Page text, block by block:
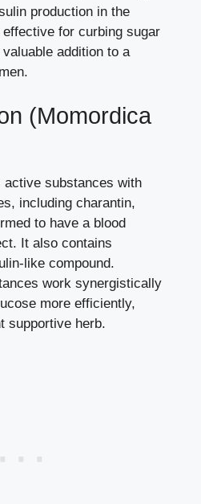
production in the
for curbing sugar
addition to a
(Momordica
active substances with
including charantin,
to have a blood
It also contains
like compound.
work synergistically
more efficiently,
supportive herb.